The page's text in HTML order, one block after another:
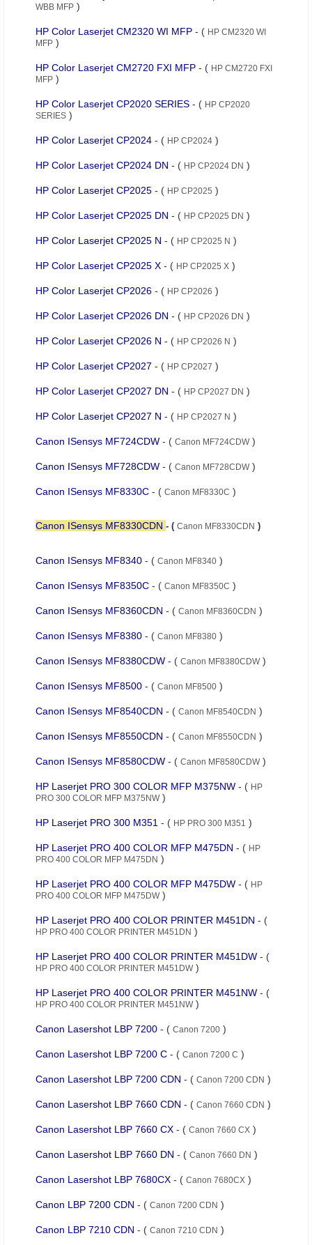
WBB MFP)
HP Color Laserjet CM2320 WI MFP - ( HP CM2320 WI
MFP)
HP Color Laserjet CM2720 FXI MFP - ( HP CM2720 FXI
MFP)
HP Color Laserjet CP2020 SERIES - ( HP CP2020
SERIES)
HP Color Laserjet CP2024 - ( HP CP2024)
HP Color Laserjet CP2024 DN - ( HP CP2024 DN )
HP Color Laserjet CP2025 - ( HP CP2025 )
HP Color Laserjet CP2025 DN - ( HP CP2025 DN )
HP Color Laserjet CP2025 N - ( HP CP2025 N )
HP Color Laserjet CP2025 X - ( HP CP2025 X)
HP Color Laserjet CP2026 - ( HP CP2026 )
HP Color Laserjet CP2026 DN - ( HP CP2026 DN )
HP Color Laserjet CP2026 N - ( HP CP2026 N )
HP Color Laserjet CP2027 - ( HP CP2027 )
HP Color Laserjet CP2027 DN - ( HP CP2027 DN )
HP Color Laserjet CP2027 N - ( HP CP2027 N )
Canon ISensys MF724CDW - ( Canon MF724CDW)
Canon ISensys MF728CDW - ( Canon MF728CDW)
Canon ISensys MF8330C - ( Canon MF8330C )
Canon ISensys MF8330CDN - ( Canon MF8330CDN )
Canon ISensys MF8340 - ( Canon MF8340)
Canon ISensys MF8350C - ( Canon MF8350C )
Canon ISensys MF8360CDN - ( Canon MF8360CDN )
Canon ISensys MF8380 - ( Canon MF8380)
Canon ISensys MF8380CDW - ( Canon MF8380CDW)
Canon ISensys MF8500 - ( Canon MF8500)
Canon ISensys MF8540CDN - ( Canon MF8540CDN )
Canon ISensys MF8550CDN - ( Canon MF8550CDN )
Canon ISensys MF8580CDW - ( Canon MF8580CDW)
HP Laserjet PRO 300 COLOR MFP M375NW - ( HP
PRO 300 COLOR MFP M375NW)
HP Laserjet PRO 300 M351 - ( HP PRO 300 M351 )
HP Laserjet PRO 400 COLOR MFP M475DN - ( HP
PRO 400 COLOR MFP M475DN )
HP Laserjet PRO 400 COLOR MFP M475DW - ( HP
PRO 400 COLOR MFP M475DW)
HP Laserjet PRO 400 COLOR PRINTER M451DN - (
HP PRO 400 COLOR PRINTER M451DN )
HP Laserjet PRO 400 COLOR PRINTER M451DW - (
HP PRO 400 COLOR PRINTER M451DW)
HP Laserjet PRO 400 COLOR PRINTER M451NW - (
HP PRO 400 COLOR PRINTER M451NW)
Canon Lasershot LBP 7200 - ( Canon 7200)
Canon Lasershot LBP 7200 C - ( Canon 7200 C )
Canon Lasershot LBP 7200 CDN - ( Canon 7200 CDN )
Canon Lasershot LBP 7660 CDN - ( Canon 7660 CDN )
Canon Lasershot LBP 7660 CX - ( Canon 7660 CX)
Canon Lasershot LBP 7660 DN - ( Canon 7660 DN )
Canon Lasershot LBP 7680CX - ( Canon 7680CX)
Canon LBP 7200 CDN - ( Canon 7200 CDN )
Canon LBP 7210 CDN - ( Canon 7210 CDN )